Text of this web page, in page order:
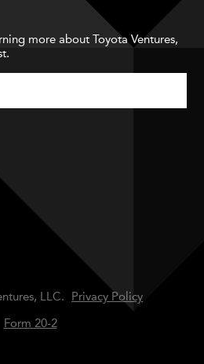
more about Toyota Ventures,
LLC.
Privacy Policy
Form 20-2